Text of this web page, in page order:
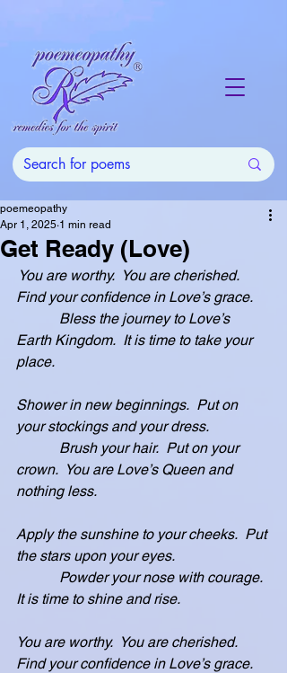
Get Ready (Love)
poemeopathy
Apr 1, 2025 1 min read
You are worthy.  You are cherished.
Find your confidence in Love’s grace.
Bless the journey to Love’s
Earth Kingdom.  It is time to take your
place.
Shower in new beginnings.  Put on
your stockings and your dress.
Brush your hair.  Put on your
crown.  You are Love’s Queen and
nothing less.
Apply the sunshine to your cheeks.  Put
the stars upon your eyes.
Powder your nose with courage.
It is time to shine and rise.
You are worthy.  You are cherished.
Find your confidence in Love’s grace.